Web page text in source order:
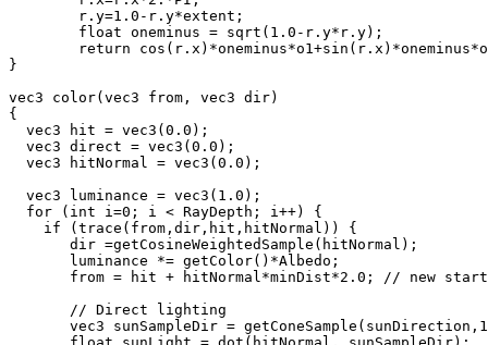
}
vec3 color(vec3 from, vec3 dir)
{
  vec3 hit = vec3(0.0);
  vec3 direct = vec3(0.0);
  vec3 hitNormal = vec3(0.0);
  vec3 luminance = vec3(1.0);
  for (int i=0; i < RayDepth; i++) {
    if (trace(from,dir,hit,hitNormal)) {
       dir =getCosineWeightedSample(hitNormal);
       luminance *= getColor()*Albedo;
from = hit + hitNormal*minDist*2.0; // new
       // Direct lighting
vec3 sunSampleDir =